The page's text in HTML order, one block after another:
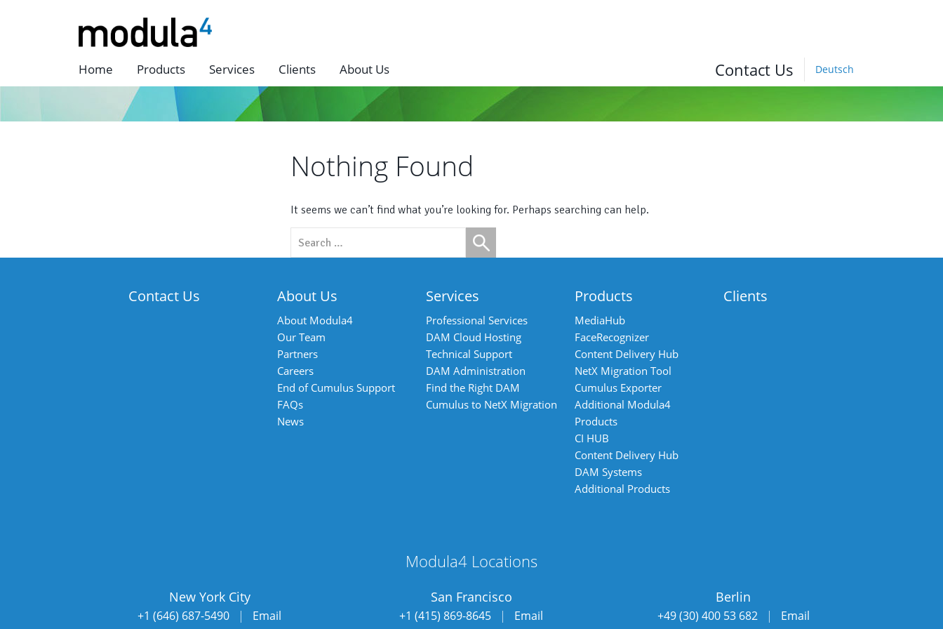
Home Products Services Clients About Us Contact Us Deutsch
Nothing Found
It seems we can’t find what you’re looking for. Perhaps searching can help.
Search
Contact Us About Us
About Modula4
Our Team
Partners
Careers
End of Cumulus Support
FAQs
News
Services
Professional Services
DAM Cloud Hosting
Technical Support
DAM Administration
Find the Right DAM
Cumulus to NetX Migration
Products
MediaHub
FaceRecognizer
Content Delivery Hub
NetX Migration Tool
Cumulus Exporter
Additional Modula4
Products
CI HUB
Content Delivery Hub
DAM Systems
Additional Products
Clients
Modula4 Locations
New York City
+1 (646) 687-5490 | Email
San Francisco
+1 (415) 869-8645 | Email
Berlin
+49 (30) 400 53 682| Email